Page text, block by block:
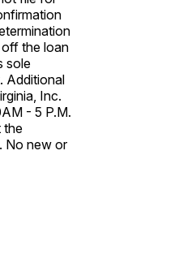
the loan
sole
Additional
Inc.
- 5 P.M.
the
No new or